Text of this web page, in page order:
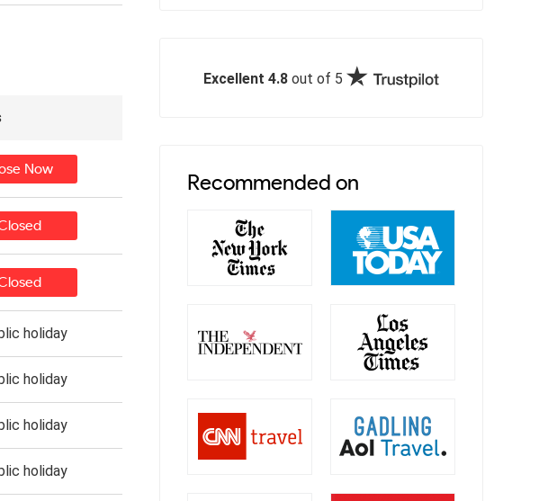
Now
holiday
holiday
holiday
holiday
Excellent 4.8 out of 5
Recommended on